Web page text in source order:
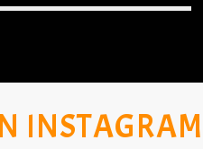
INSTAGRAM